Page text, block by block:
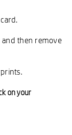
then remove
on your